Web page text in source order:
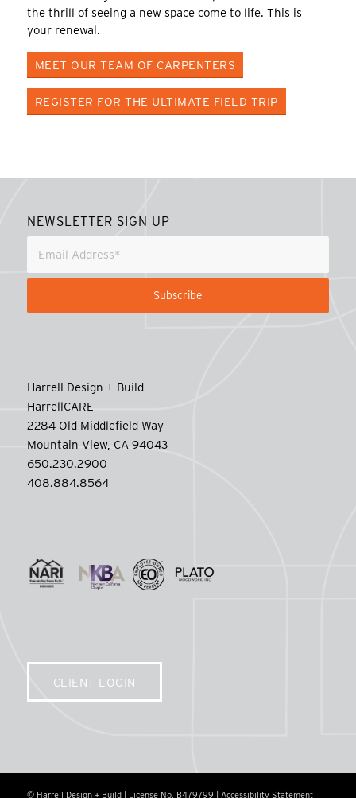
the thrill of seeing a new space come to life. This is
your renewal.
MEET OUR TEAM OF CARPENTERS
REGISTER FOR THE ULTIMATE FIELD TRIP
NEWSLETTER SIGN UP
Harrell Design + Build
HarrellCARE
2284 Old Middlefield Way
Mountain View, CA 94043
650.230.2900
408.884.8564
CLIENT LOGIN
© Harrell Design + Build | License No. B479799 | Accessibility Statement